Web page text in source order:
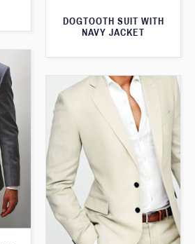
DOGTOOTH SUIT WITH
NAVY JACKET